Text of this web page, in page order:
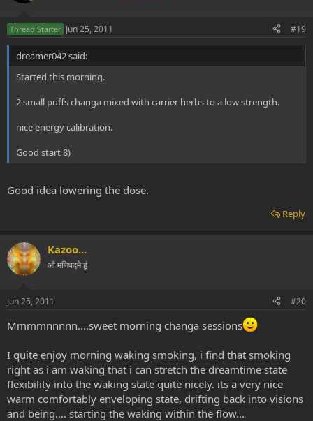
Thread Starter Jun 25, 2011 #19
dreamer042 said:
Started this morning.
2 small puffs changa mixed with carrier herbs to a low strength.
nice energy calibration.
Good start 8)
Good idea lowering the dose.
Reply
Kazoo...
ओं मणिपद्मे हूं
Jun 25, 2011 #20
Mmmmnnnnn....sweet morning changa sessions
I quite enjoy morning waking smoking, i find that smoking
right as i am waking that i can stretch the dreamtime state
flexibility into the waking state quite nicely. its a very nice
warm comfortably enveloping state, drifting back into visions
and being.... starting the waking within the flow...